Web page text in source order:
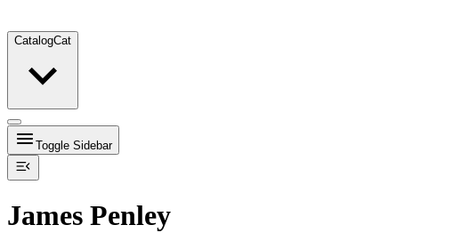
CatalogCat
Toggle Sidebar
James Penley